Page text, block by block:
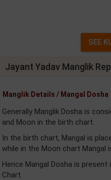
Jayant Yadav Manglik
Manglik Details / Mangal Dosha
Generally Manglik Dosha is
and Moon in the birth chart.
In the birth chart, Mangal is
while in the Moon chart Mangal
Hence Mangal Dosha is
Chart.